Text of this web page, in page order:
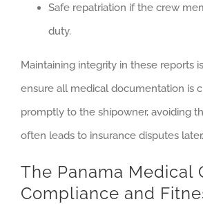
Safe repatriation if the crew
duty.
Maintaining integrity in these reports
ensure all medical documentation is
promptly to the shipowner, avoiding
often leads to insurance disputes later.
The Panama Medical
Compliance and